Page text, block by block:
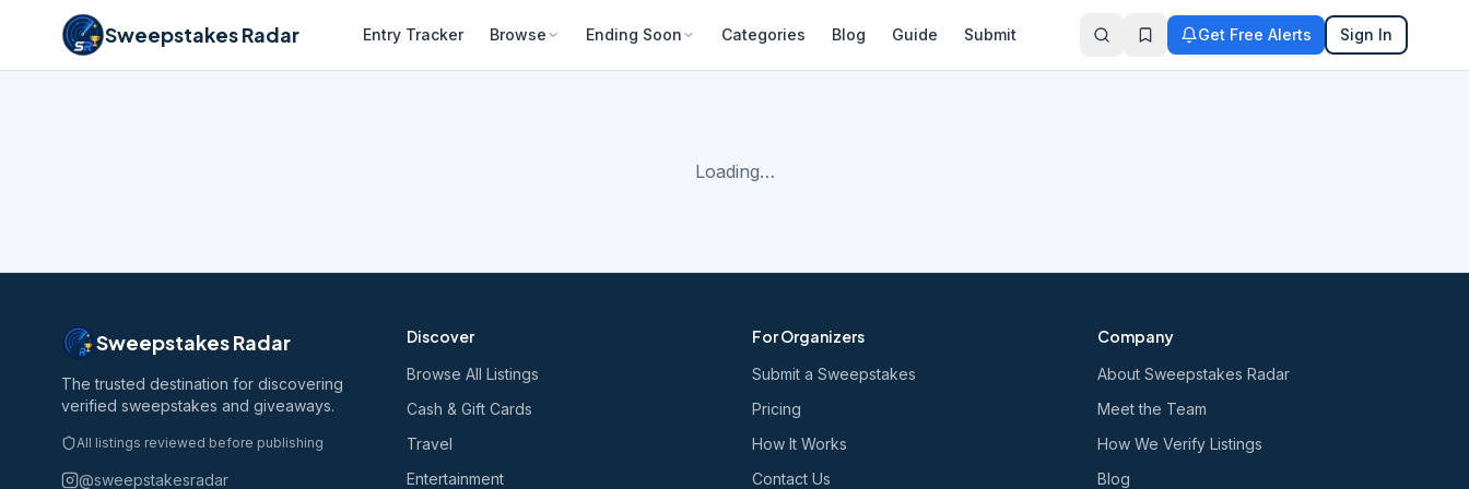
Sweepstakes Radar Entry Tracker Browse Ending Soon Categories Blog Guide Submit Get Free Alerts Sign In
Loading…
Sweepstakes Radar
The trusted destination for discovering
verified sweepstakes and giveaways.
All listings reviewed before publishing
@sweepstakesradar
Discover
Browse All Listings
Cash & Gift Cards
Travel
Entertainment
For Organizers
Submit a Sweepstakes
Pricing
How It Works
Contact Us
Company
About Sweepstakes Radar
Meet the Team
How We Verify Listings
Blog